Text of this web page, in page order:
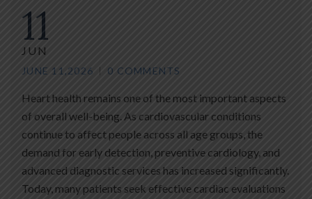
11
JUN
JUNE 11,2026 0 COMMENTS
Heart health remains one of the most important aspects
of overall well-being. As cardiovascular conditions
continue to affect people across all age groups, the
demand for early detection, preventive cardiology, and
advanced diagnostic services has increased significantly.
Today, many patients seek effective cardiac evaluations